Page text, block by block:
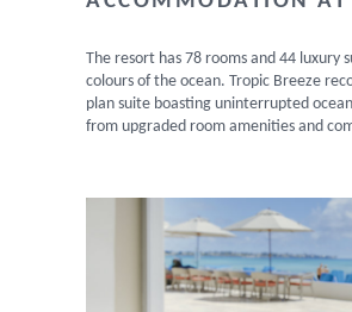
The resort has 78 rooms and 44
colours of the ocean. Tropic Breeze
plan suite boasting uninterrupted
from upgraded room amenities and